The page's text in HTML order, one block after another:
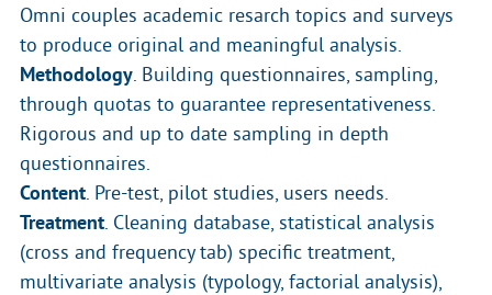
Omni couples academic resarch topics and surveys
to produce original and meaningful analysis.
Methodology. Building questionnaires, sampling,
through quotas to guarantee representativeness.
Rigorous and up to date sampling in depth
questionnaires.
Content. Pre-test, pilot studies, users needs.
Treatment. Cleaning database, statistical analysis
(cross and frequency tab) specific treatment,
multivariate analysis (typology, factorial analysis),